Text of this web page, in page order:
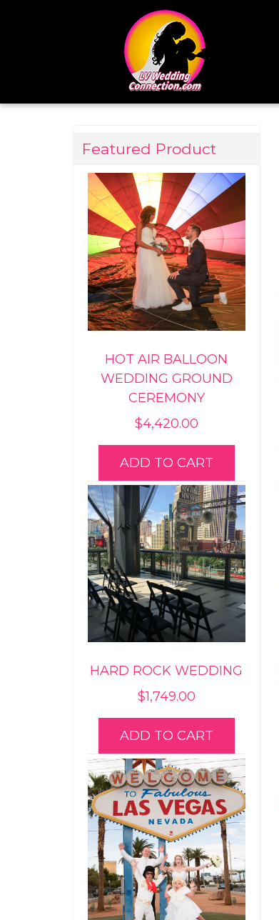
Featured Product
HOT AIR BALLOON
WEDDING GROUND
CEREMONY
$4,420.00
ADD TO CART
HARD ROCK WEDDING
$1,749.00
ADD TO CART